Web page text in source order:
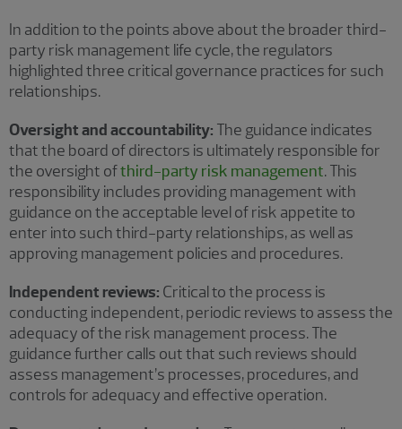
In addition to the points above about the broader third-
party risk management life cycle, the regulators
highlighted three critical governance practices for such
relationships.
Oversight and accountability: The guidance indicates
that the board of directors is ultimately responsible for
the oversight ofthird-party risk management. This
responsibility includes providing management with
guidance on the acceptable level of risk appetite to
enter into such third-party relationships, as well as
approving management policies and procedures.
Independent reviews: Critical to the process is
conducting independent, periodic reviews to assess the
adequacy of the risk management process. The
guidance further calls out that such reviews should
assess management’s processes, procedures, and
controls for adequacy and effective operation.